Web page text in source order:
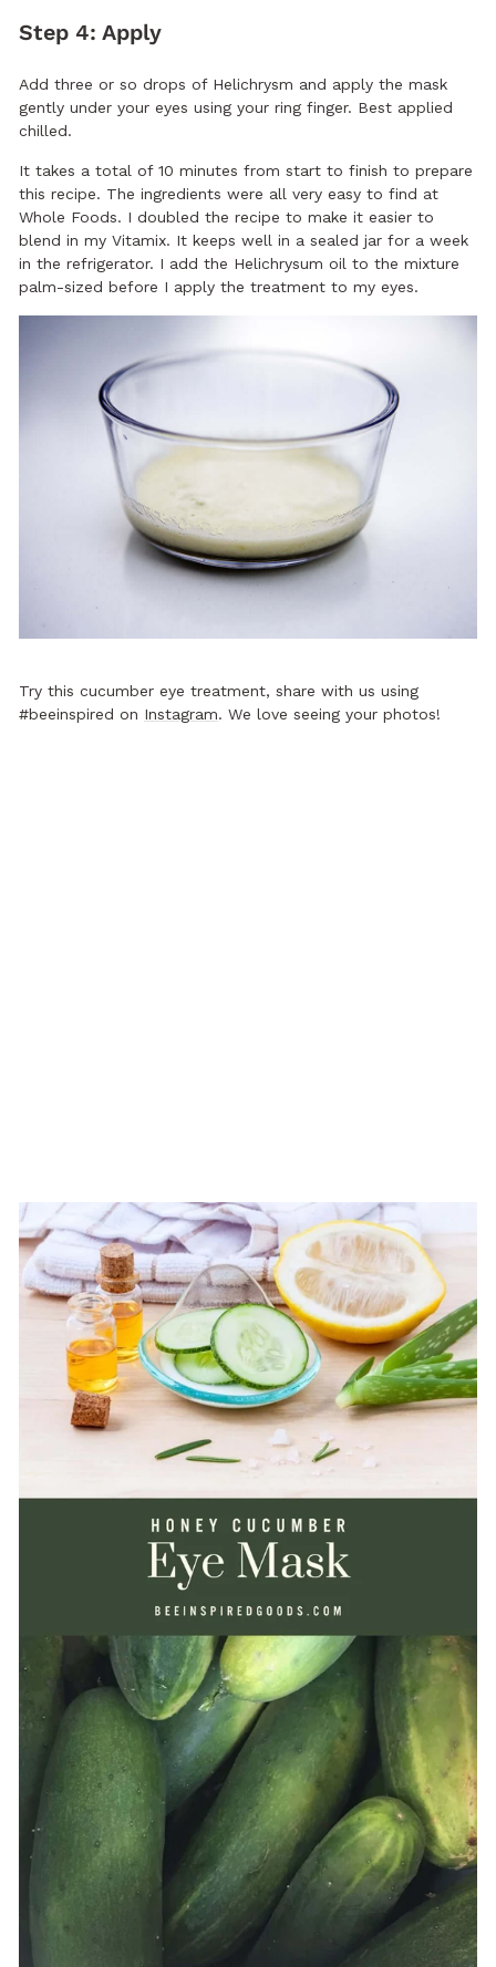
Step 4: Apply
Add three or so drops of Helichrysm and apply the mask
gently under your eyes using your ring finger. Best applied
chilled.
It takes a total of 10 minutes from start to finish to prepare
this recipe. The ingredients were all very easy to find at
Whole Foods. I doubled the recipe to make it easier to
blend in my Vitamix. It keeps well in a sealed jar for a week
in the refrigerator. I add the Helichrysum oil to the mixture
palm-sized before I apply the treatment to my eyes.
Try this cucumber eye treatment, share with us using
#beeinspired on Instagram. We love seeing your photos!